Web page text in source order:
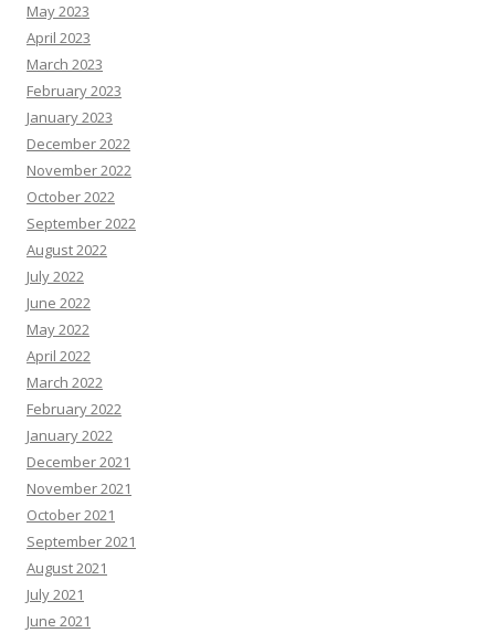
May 2023
April 2023
March 2023
February 2023
January 2023
December 2022
November 2022
October 2022
September 2022
August 2022
July 2022
June 2022
May 2022
April 2022
March 2022
February 2022
January 2022
December 2021
November 2021
October 2021
September 2021
August 2021
July 2021
June 2021